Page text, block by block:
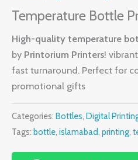
Temperature Bottle
High-quality temperature
by Printorium Printers!
fast turnaround. Perfect for
promotional gifts
Categories: Bottles, Digital
Tags: bottle, islamabad, printing,